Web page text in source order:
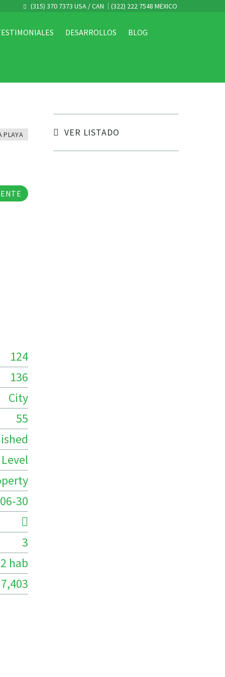
(315) 370 7373 USA / CAN (322) 222 7548 MEXICO
DESARROLLOS BLOG
PLAYA
124
136
City
55
30
3
2 hab
7,403
VER LISTADO